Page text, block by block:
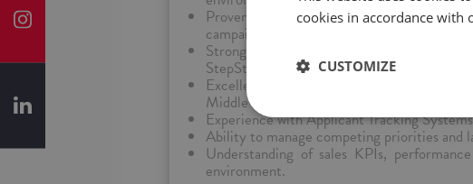
Proven ability to recruit for multilingual and
campaigns.
Strong sourcing skills using platforms
StepStone, Bayt, Jobberman), and referrals.
Excellent communication and
Middle Eastern, and African regions.
Experience with Applicant Tracking
Ability to manage competing priorities and
Understanding of sales KPIs,
environment.
cookies in accordance with
CUSTOMIZE